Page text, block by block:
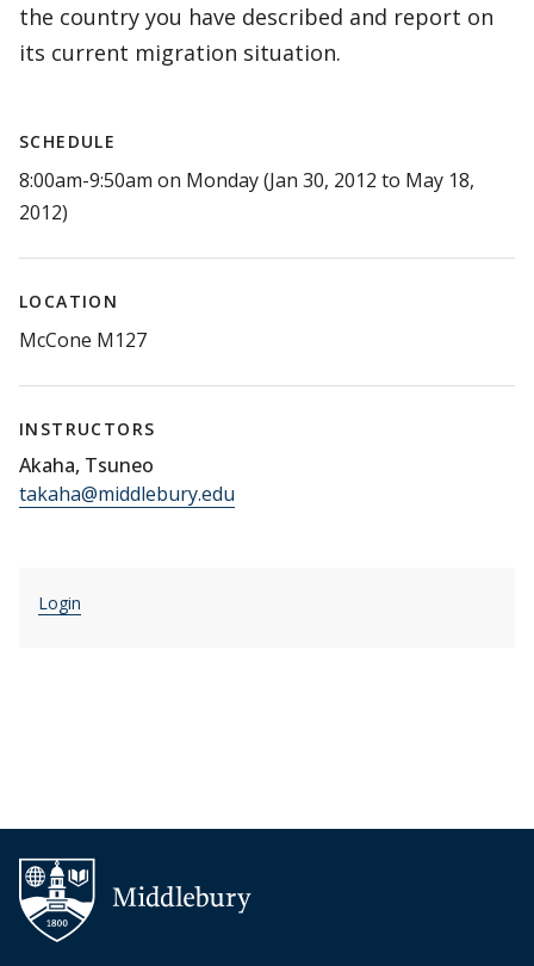
the country you have described and report on
its current migration situation.
SCHEDULE
8:00am-9:50am on Monday (Jan 30, 2012 to May 18,
2012)
LOCATION
McCone M127
INSTRUCTORS
Akaha, Tsuneo
takaha@middlebury.edu
Login